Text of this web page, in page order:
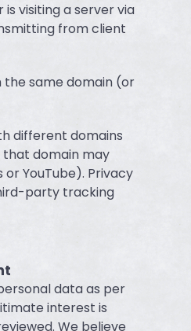
is visiting a server via
from client
same domain (or
different domains
that domain may
YouTube). Privacy
party tracking
data as per
interest is
We believe